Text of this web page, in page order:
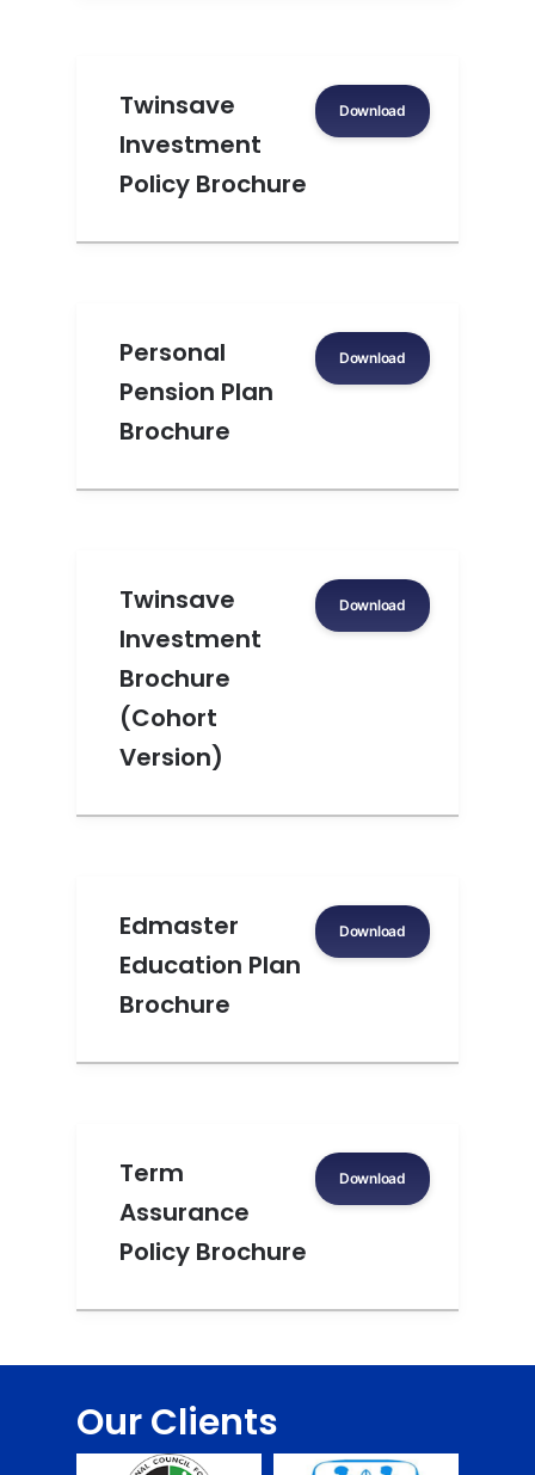
Twinsave
Investment
Policy Brochure
Download
Personal
Pension Plan
Brochure
Download
Twinsave
Investment
Brochure
(Cohort
Version)
Download
Edmaster
Education Plan
Brochure
Download
Term
Assurance
Policy Brochure
Download
Our Clients